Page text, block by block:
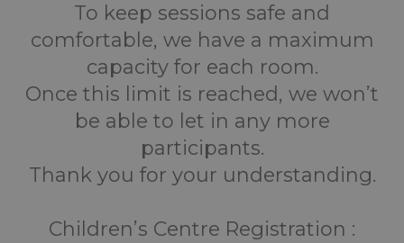
To keep sessions safe and
comfortable, we have a maximum
capacity for each room.
Once this limit is reached, we won’t
be able to let in any more
participants.
Thank you for your understanding.
Children’s Centre Registration :